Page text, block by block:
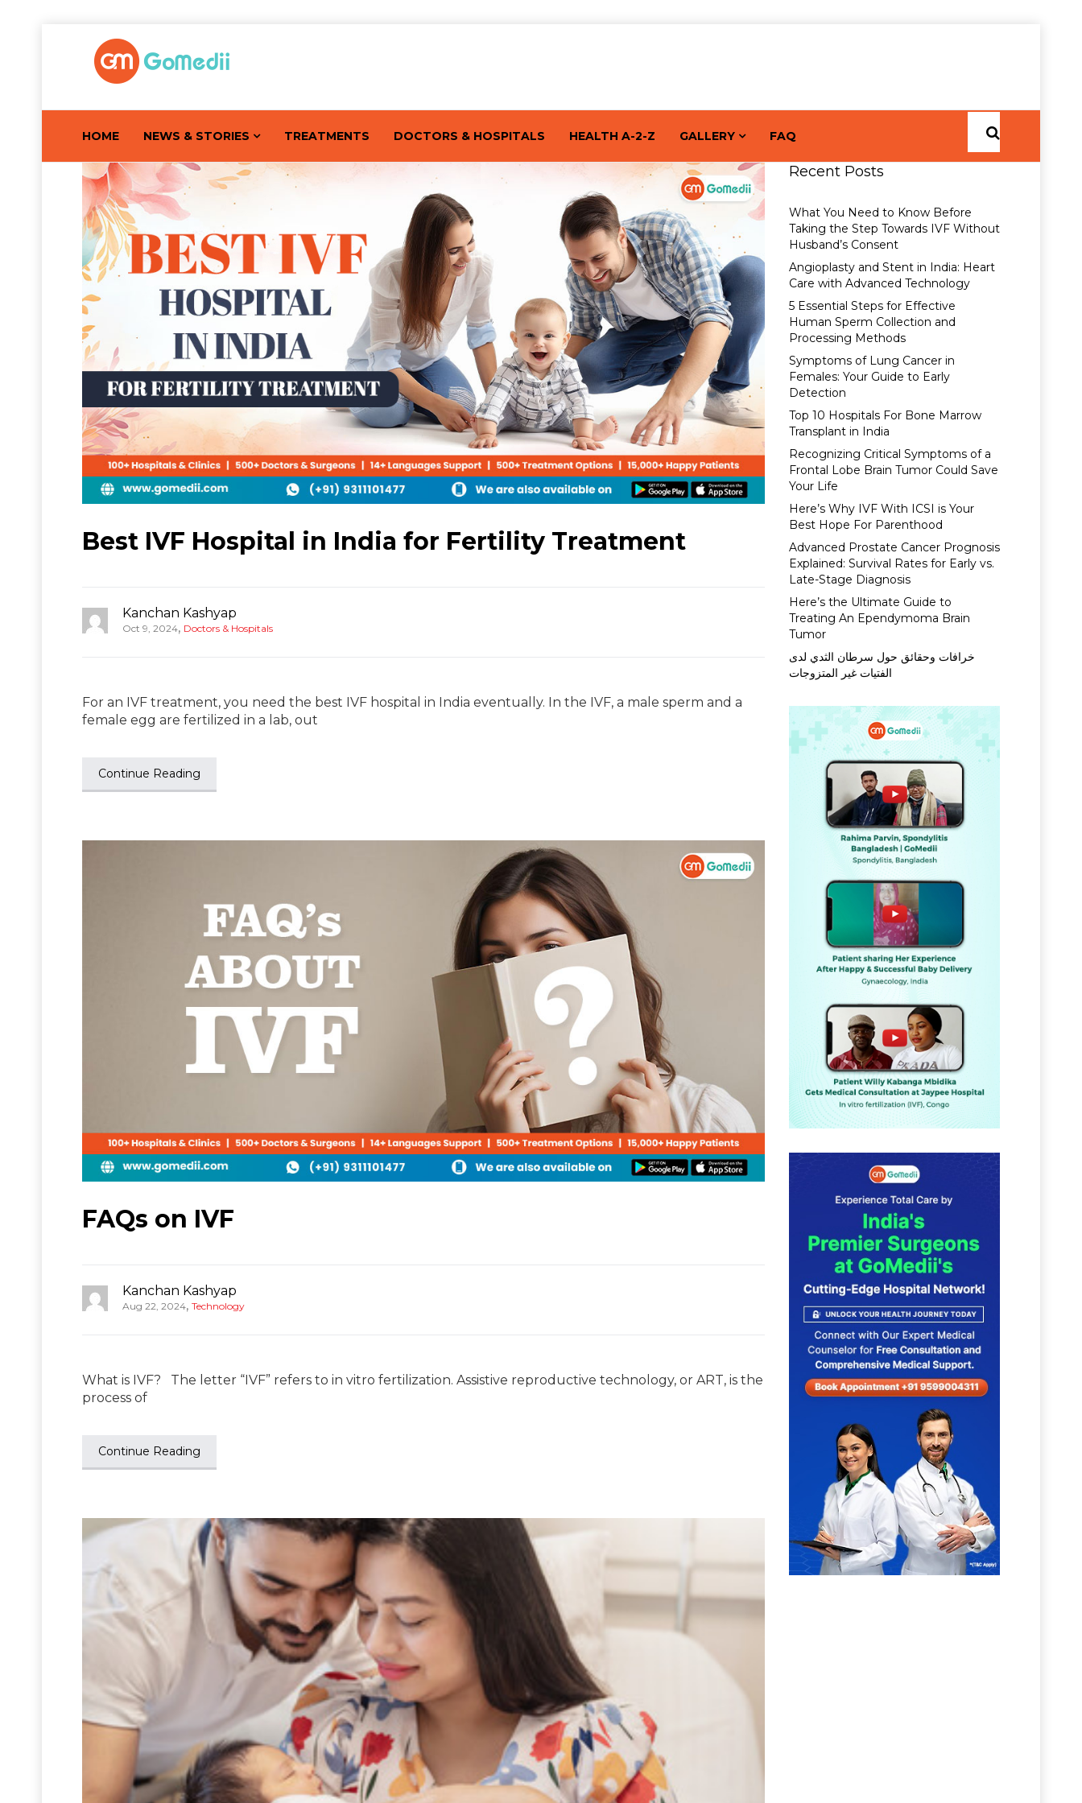
HOME NEWS & STORIES TREATMENTS DOCTORS & HOSPITALS HEALTH A-2-Z GALLERY FAQ
Best IVF Hospital in India for Fertility Treatment
Kanchan Kashyap
Oct 9, 2024, Doctors & Hospitals
For an IVF treatment, you need the best IVF hospital in India eventually. In the IVF, a male sperm and a
female egg are fertilized in a lab, out
Continue Reading
FAQs on IVF
Kanchan Kashyap
Aug 22, 2024, Technology
What is IVF? The letter “IVF” refers to in vitro fertilization. Assistive reproductive technology, or ART, is the
process of
Continue Reading
Recent Posts
What You Need to Know Before
Taking the Step Towards IVF Without
Husband’s Consent
Angioplasty and Stent in India: Heart
Care with Advanced Technology
5 Essential Steps for Effective
Human Sperm Collection and
Processing Methods
Symptoms of Lung Cancer in
Females: Your Guide to Early
Detection
Top 10 Hospitals For Bone Marrow
Transplant in India
Recognizing Critical Symptoms of a
Frontal Lobe Brain Tumor Could Save
Your Life
Here’s Why IVF With ICSI is Your
Best Hope For Parenthood
Advanced Prostate Cancer Prognosis
Explained: Survival Rates for Early vs.
Late-Stage Diagnosis
Here’s the Ultimate Guide to
Treating An Ependymoma Brain
Tumor
خرافات وحقائق حول سرطان الثدي لدى
الفتيات غير المتزوجات